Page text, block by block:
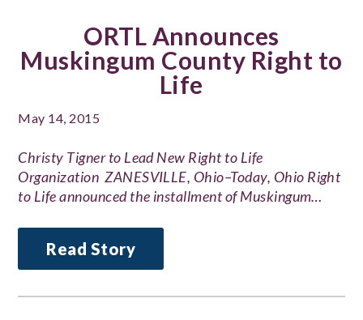
ORTL Announces
Muskingum County Right to
Life
May 14, 2015
Christy Tigner to Lead New Right to Life
Organization ZANESVILLE, Ohio–Today, Ohio Right
to Life announced the installment of Muskingum…
Read Story